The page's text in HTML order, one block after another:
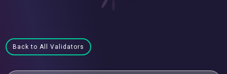
Back to All Validators